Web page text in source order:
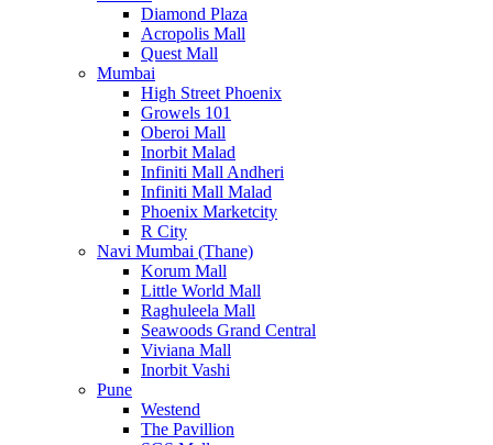
Diamond Plaza
Acropolis Mall
Quest Mall
Mumbai
High Street Phoenix
Growels 101
Oberoi Mall
Inorbit Malad
Infiniti Mall Andheri
Infiniti Mall Malad
Phoenix Marketcity
R City
Navi Mumbai (Thane)
Korum Mall
Little World Mall
Raghuleela Mall
Seawoods Grand Central
Viviana Mall
Inorbit Vashi
Pune
Westend
The Pavillion